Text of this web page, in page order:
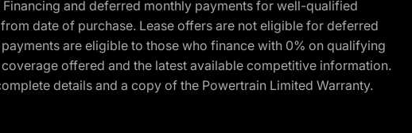
and deferred monthly payments for well-qualified
date of purchase. Lease offers are not eligible for deferred
are eligible to those who finance with 0% on qualifying
offered and the latest available competitive information.
details and a copy of the Powertrain Limited Warranty.